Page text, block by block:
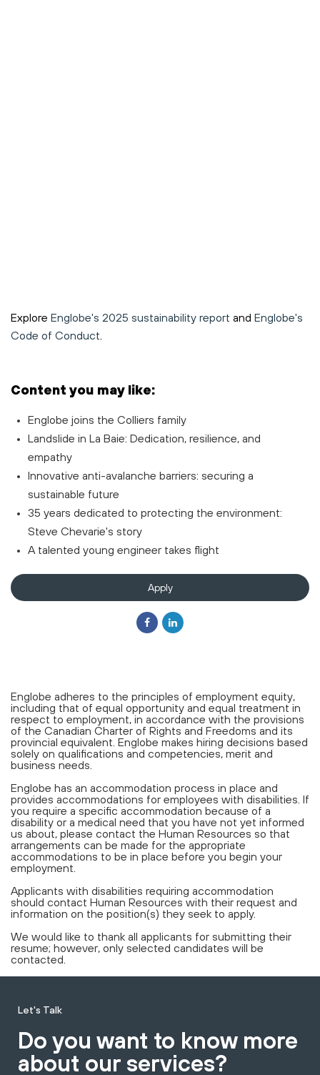
Explore Englobe's 2025 sustainability report and Englobe's
Code of Conduct.
Content you may like:
Englobe joins the Colliers family
Landslide in La Baie: Dedication, resilience, and
empathy
Innovative anti-avalanche barriers: securing a
sustainable future
35 years dedicated to protecting the environment:
Steve Chevarie's story
A talented young engineer takes flight
Apply
Englobe adheres to the principles of employment equity,
including that of equal opportunity and equal treatment in
respect to employment, in accordance with the provisions
of the Canadian Charter of Rights and Freedoms and its
provincial equivalent. Englobe makes hiring decisions based
solely on qualifications and competencies, merit and
business needs.
Englobe has an accommodation process in place and
provides accommodations for employees with disabilities. If
you require a specific accommodation because of a
disability or a medical need that you have not yet informed
us about, please contact the Human Resources so that
arrangements can be made for the appropriate
accommodations to be in place before you begin your
employment.
Applicants with disabilities requiring accommodation
should contact Human Resources with their request and
information on the position(s) they seek to apply.
We would like to thank all applicants for submitting their
resume; however, only selected candidates will be
contacted.
Let's Talk
Do you want to know more
about our services?